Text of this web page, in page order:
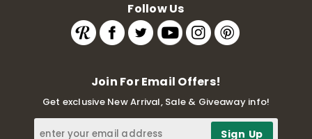
Follow Us
Join For Email Offers!
Get exclusive New Arrival, Sale & Giveaway info!